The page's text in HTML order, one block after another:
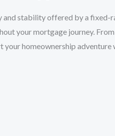
and stability offered by a
your mortgage journey.
your homeownership